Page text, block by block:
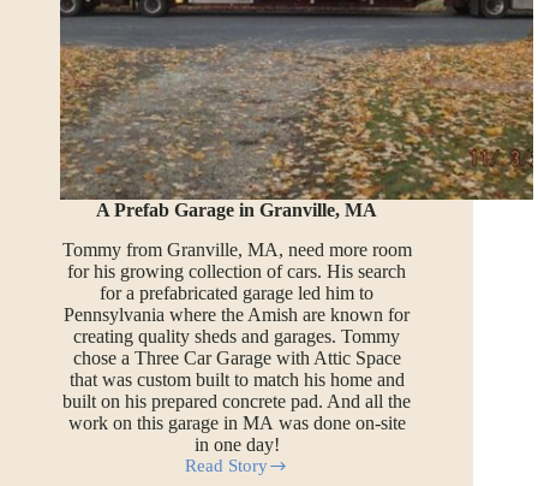
A Prefab Garage in Granville, MA
Tommy from Granville, MA, need more room
for his growing collection of cars. His search
for a prefabricated garage led him to
Pennsylvania where the Amish are known for
creating quality sheds and garages. Tommy
chose a Three Car Garage with Attic Space
that was custom built to match his home and
built on his prepared concrete pad. And all the
work on this garage in MA was done on-site
in one day!
Read Story
A